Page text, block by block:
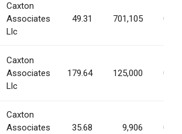
Caxton
Associates
Llc
49.31 701,105
Caxton
Associates
Llc
179.64 125,000
Caxton
Associates
35.68 9,906